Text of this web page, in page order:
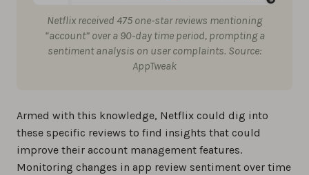
Netflix received 475 one-star reviews mentioning
“account” over a 90-day time period, prompting a
sentiment analysis on user complaints. Source:
AppTweak
Armed with this knowledge, Netflix could dig into
these specific reviews to find insights that could
improve their account management features.
Monitoring changes in app review sentiment over time